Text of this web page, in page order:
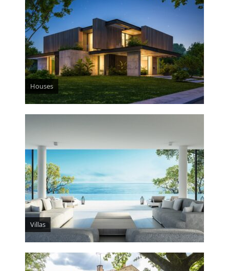
Houses
Villas